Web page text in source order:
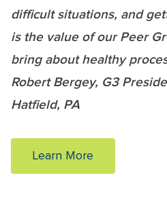
difficult situations, and
is the value of our Peer
bring about healthy
Robert Bergey, G3
Hatfield, PA
Learn More